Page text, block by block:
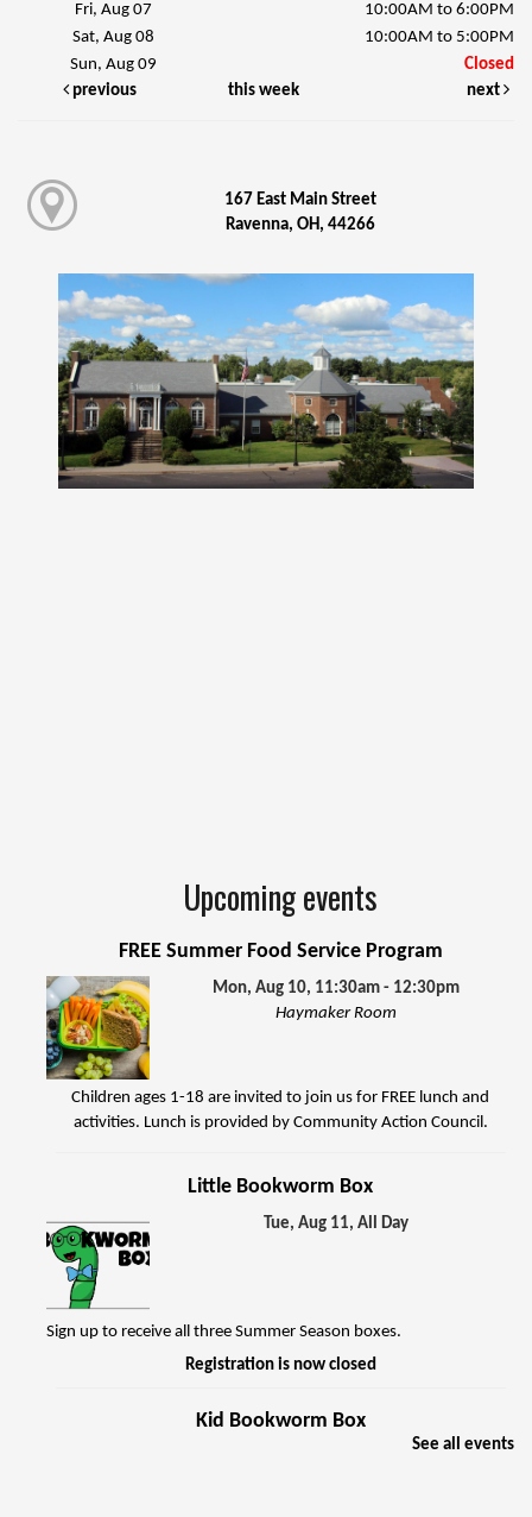
Fri, Aug 07
10:00AM to 6:00PM
Sat, Aug 08
10:00AM to 5:00PM
Sun, Aug 09
Closed
previous
this week next
167 East Main Street
Ravenna, OH, 44266
Upcoming events
FREE Summer Food Service Program
Mon, Aug 10, 11:30am - 12:30pm
Haymaker Room
Children ages 1-18 are invited to join us for FREE lunch and
activities. Lunch is provided by Community Action Council.
Little Bookworm Box
Tue, Aug 11, All Day
Sign up to receive all three Summer Season boxes.
Registration is now closed
Kid Bookworm Box
See all events